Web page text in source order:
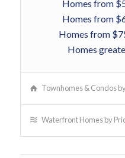
Homes from
Homes from
Homes from
Homes
Townhomes & Condos
Waterfront Homes by